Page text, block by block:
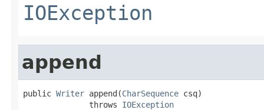
IOException
append
public Writer append(CharSequence csq)
              throws
IOException